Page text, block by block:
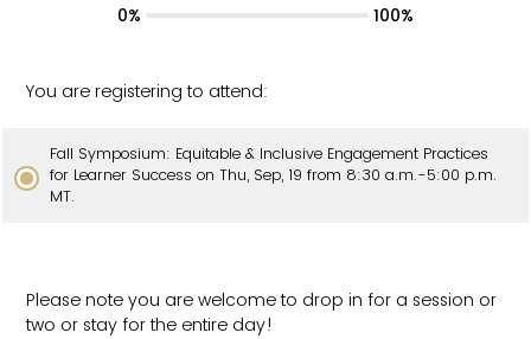
You are registering to attend:
Fall Symposium: Equitable & Inclusive Engagement Practices
for Learner Success on Thu, Sep, 19 from 8:30 a.m.-5:00 p.m.
MT.
Please note you are welcome to drop in for a session or
two or stay for the entire day!
0% 100%